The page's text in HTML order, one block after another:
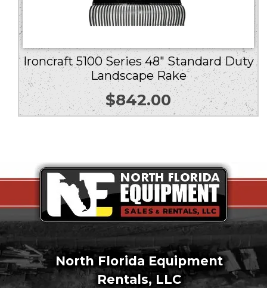
Ironcraft 5100 Series 48″ Standard Duty
Landscape Rake
$842.00
North Florida Equipment
Rentals, LLC